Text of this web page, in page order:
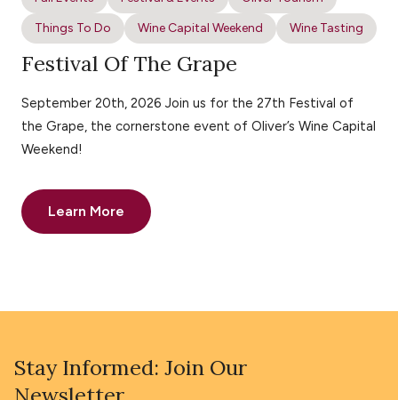
Things To Do
Wine Capital Weekend Wine Tasting
Festival Of The Grape
September 20th, 2026 Join us for the 27th Festival of
the Grape, the cornerstone event of Oliver’s Wine Capital
Weekend!
Learn More
Stay Informed: Join Our